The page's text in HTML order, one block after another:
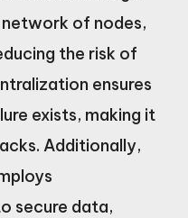
of nodes,
the risk of
ensures
exists, making it
Additionally,
secure data,